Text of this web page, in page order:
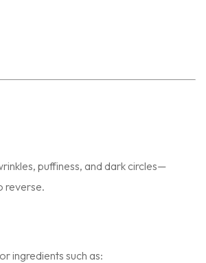
puffiness, and dark circles—
reverse.
ingredients such as: